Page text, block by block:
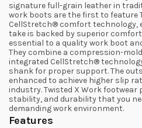
signature full-grain leather in
work boots are the first to feature
CellStretch® comfort technology,
take is backed by superior
essential to a quality work boot
They combine a compression-
integrated CellStretch®
shank for proper support. The
enhanced to achieve higher slip
industry. Twisted X Work
stability, and durability that you
demanding work environment.
Features